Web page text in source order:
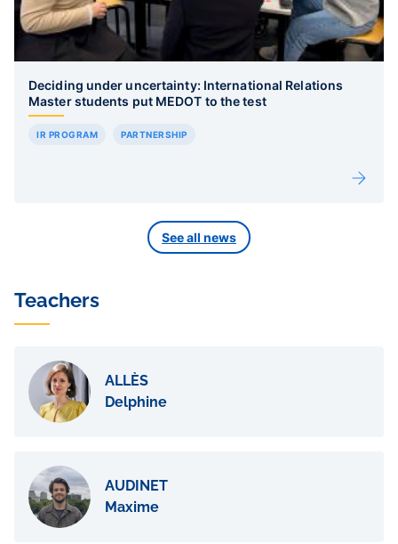
Deciding under uncertainty: International Relations
Master students put MEDOT to the test
IR PROGRAM PARTNERSHIP
See all news
Teachers
ALLÈS
Delphine
AUDINET
Maxime